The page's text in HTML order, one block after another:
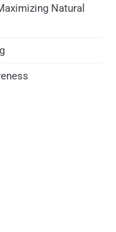
Natural